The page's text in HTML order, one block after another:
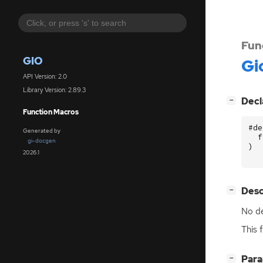
GIO
API Version: 2.0
Library Version: 2.89.3
Function Macros
Generated by
gi-docgen
2026.1
−
f
)
−
No
This
−